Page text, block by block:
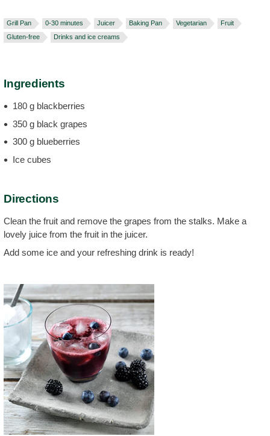
Grill Pan 0-30 minutes Juicer Baking Pan Vegetarian
Fruit
Gluten-free
Drinks and ice creams
Ingredients
180 g blackberries
350 g black grapes
300 g blueberries
Ice cubes
Directions
Clean the fruit and remove the grapes from the stalks. Make a
lovely juice from the fruit in the juicer.
Add some ice and your refreshing drink is ready!